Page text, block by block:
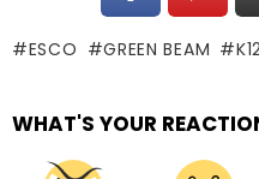
ESCO GREEN BEAM
WHAT'S YOUR